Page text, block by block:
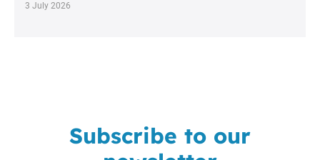
3 July 2026
Subscribe to our